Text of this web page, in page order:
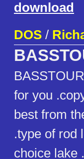
download
DOS /
for you
best from
.type of rod
choice lake .